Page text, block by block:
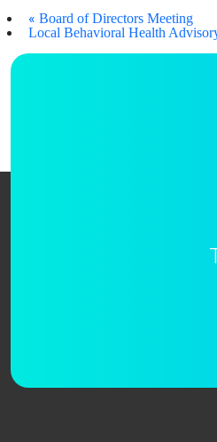
« Board of Directors Meeting
Local Behavioral Health